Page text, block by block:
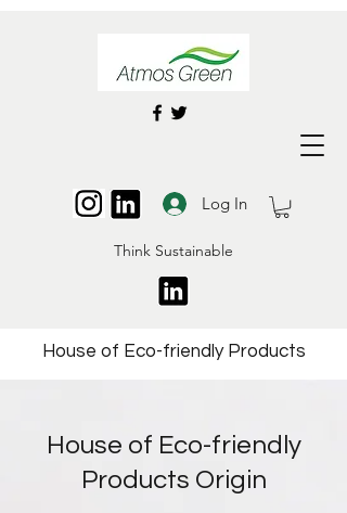
Log In
Think Sustainable
House of Eco-friendly Products
House of Eco-friendly
Products Origin